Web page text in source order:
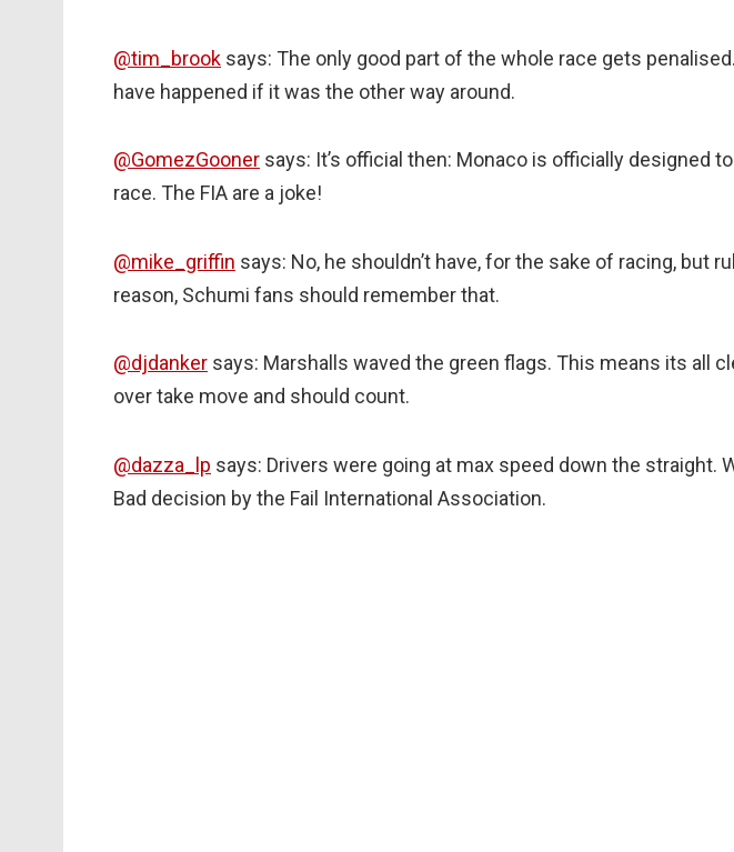
@tim_brook says: The only good part of the whole race gets
have happened if it was the other way around.
@GomezGooner says: It’s official then: Monaco is officially designed
race. The FIA are a joke!
@mike_griffin says: No, he shouldn’t have, for the sake of racing, but
reason, Schumi fans should remember that.
@djdanker says: Marshalls waved the green flags. This means its all
over take move and should count.
@dazza_lp says: Drivers were going at max speed down the straight.
Bad decision by the Fail International Association.